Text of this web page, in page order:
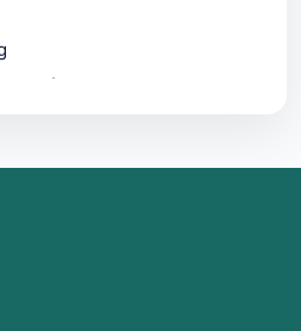
for newborns or
When is it
a "first-line" test; it